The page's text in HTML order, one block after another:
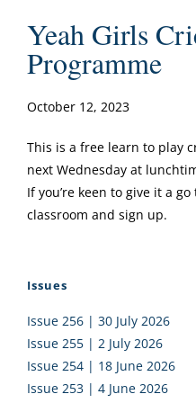
Yeah Girls
Programme
October 12, 2023
This is a free learn to play
next Wednesday at
If you’re keen to give it a
classroom and sign up.
Issues
Issue 256 | 30 July 2026
Issue 255 | 2 July 2026
Issue 254 | 18 June 2026
Issue 253 | 4 June 2026